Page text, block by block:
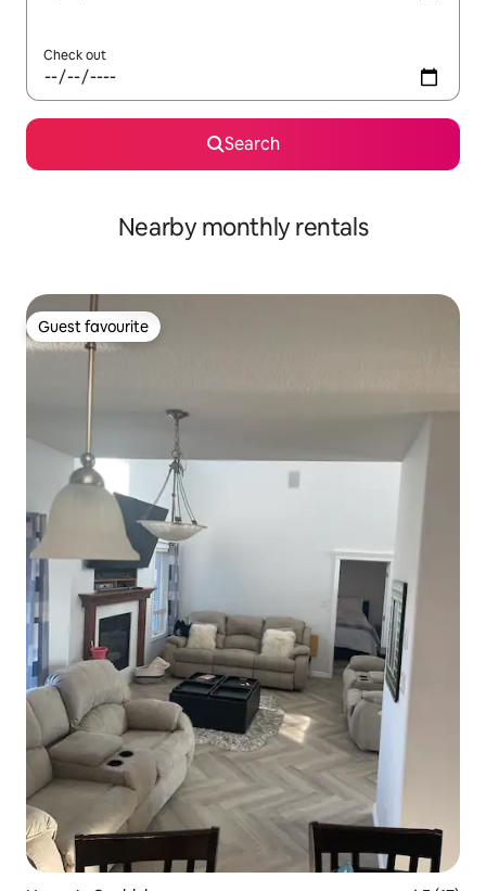
Check out
Search
Nearby monthly rentals
Guest favourite
Guest favourite